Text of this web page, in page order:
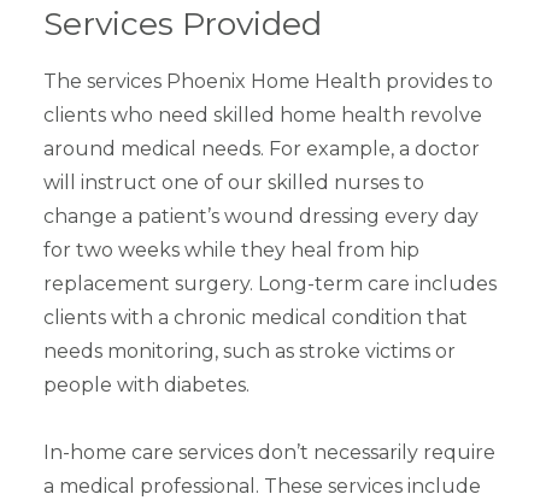
Services Provided
The services Phoenix Home Health provides to
clients who need skilled home health revolve
around medical needs. For example, a doctor
will instruct one of our skilled nurses to
change a patient’s wound dressing every day
for two weeks while they heal from hip
replacement surgery. Long-term care includes
clients with a chronic medical condition that
needs monitoring, such as stroke victims or
people with diabetes.
In-home care services don’t necessarily require
a medical professional. These services include